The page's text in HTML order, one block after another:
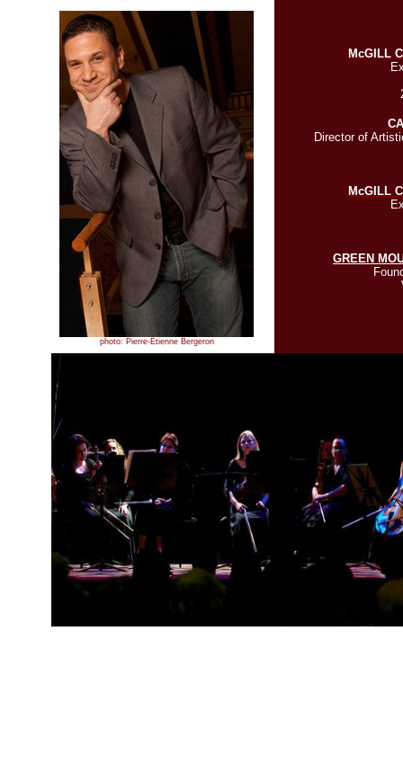
photo: Pierre-Étienne Bergeron
McGILL
Director of
McGILL
GREEN